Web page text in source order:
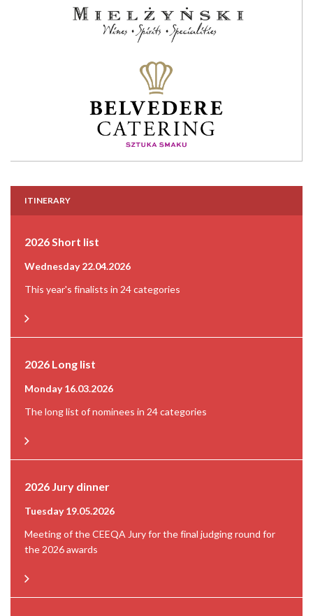
ITINERARY
2026 Short list
Wednesday 22.04.2026
This year's finalists in 24 categories
2026 Long list
Monday 16.03.2026
The long list of nominees in 24 categories
2026 Jury dinner
Tuesday 19.05.2026
Meeting of the CEEQA Jury for the final judging round for
the 2026 awards